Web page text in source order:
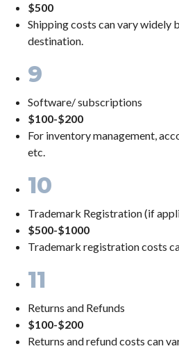
$500
Shipping costs can vary widely
destination.
9
Software/ subscriptions
$100-$200
For inventory management,
etc.
10
Trademark Registration (if
$500-$1000
Trademark registration costs
11
Returns and Refunds
$100-$200
Returns and refund costs can